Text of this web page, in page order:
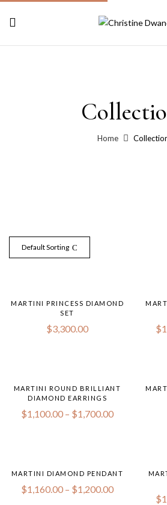
Home
Default Sorting
MARTINI PRINCESS DIAMOND
SET
$3,300.00 $
MARTINI ROUND BRILLIANT
DIAMOND EARRINGS
$1,100.00 – $1,700.00
MARTINI DIAMOND PENDANT
$1,160.00 – $1,200.00
$